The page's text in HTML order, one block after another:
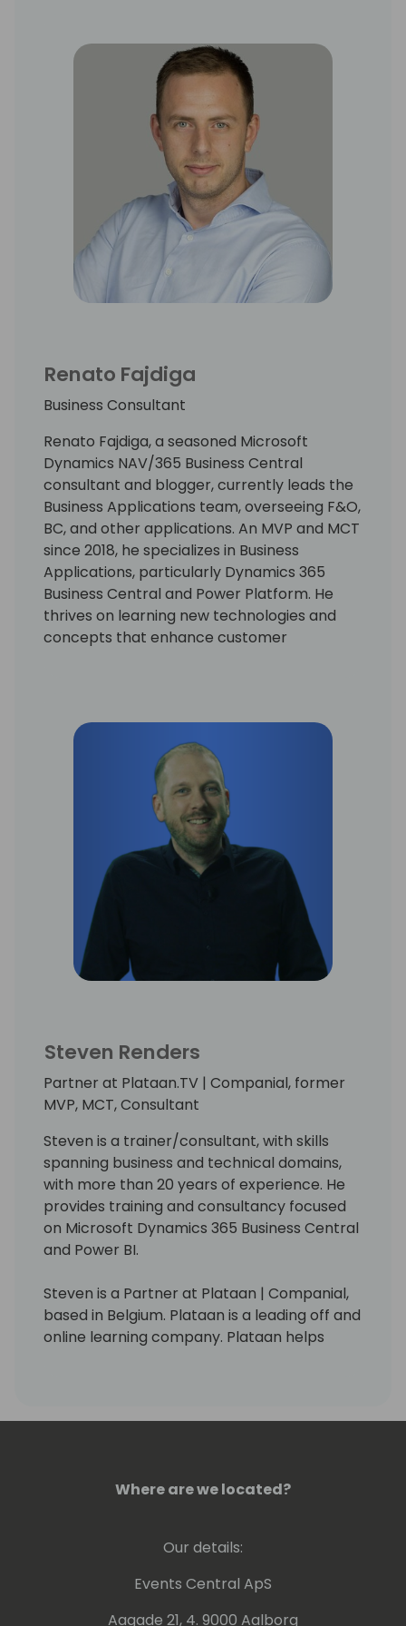
Renato Fajdiga
Business Consultant
Renato Fajdiga, a seasoned Microsoft
Dynamics NAV/365 Business Central
consultant and blogger, currently leads the
Business Applications team, overseeing F&O,
BC, and other applications. An MVP and MCT
since 2018, he specializes in Business
Applications, particularly Dynamics 365
Business Central and Power Platform. He
thrives on learning new technologies and
concepts that enhance customer
Dynamics 365 Business Central.
Steven Renders
Partner at Plataan.TV | Companial, former
MVP, MCT, Consultant
Steven is a trainer/consultant, with skills
spanning business and technical domains,
with more than 20 years of experience. He
provides training and consultancy focused
on Microsoft Dynamics 365 Business Central
and Power BI.
Steven is a Partner at Plataan | Companial,
based in Belgium. Plataan is a leading off and
online learning company. Plataan helps
On Januari 1st, 2016, Steven received the
who actively share their high quality, real
Steven is the author of the books:
- Microsoft Dynamics NAV 2009:
- Microsoft Dynamics NAV 2015: Professional
Where are we located?
Our details:
Events Central ApS
Aagade 21, 4. 9000 Aalborg